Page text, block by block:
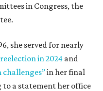
in Congress, the
she served for nearly
in 2024 and
in her final
to a statement her office